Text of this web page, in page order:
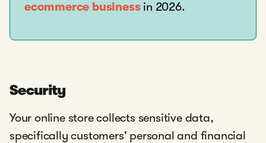
ecommerce businessin 2026.
Security
Your online store collects sensitive data,
specifically customers' personal and financial